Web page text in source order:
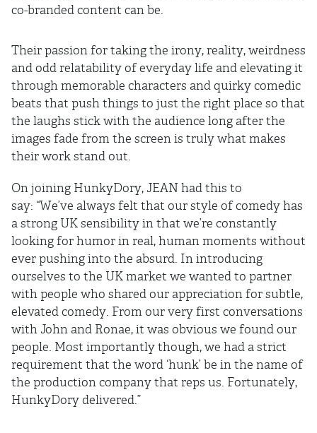
co-branded content can be.
Their passion for taking the irony, reality, weirdness
and odd relatability of everyday life and elevating it
through memorable characters and quirky comedic
beats that push things to just the right place so that
the laughs stick with the audience long after the
images fade from the screen is truly what makes
their work stand out.
On joining HunkyDory, JEAN had this to
say: “We’ve always felt that our style of comedy has
a strong UK sensibility in that we’re constantly
looking for humor in real, human moments without
ever pushing into the absurd. In introducing
ourselves to the UK market we wanted to partner
with people who shared our appreciation for subtle,
elevated comedy. From our very first conversations
with John and Ronae, it was obvious we found our
people. Most importantly though, we had a strict
requirement that the word ‘hunk’ be in the name of
the production company that reps us. Fortunately,
HunkyDory delivered.”